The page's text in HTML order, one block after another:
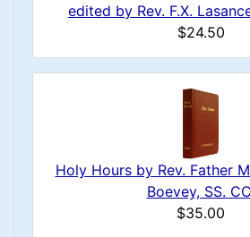
edited by Rev. F.X.
$24.50
Holy Hours by Rev. Father
Boevey, SS.
$35.00